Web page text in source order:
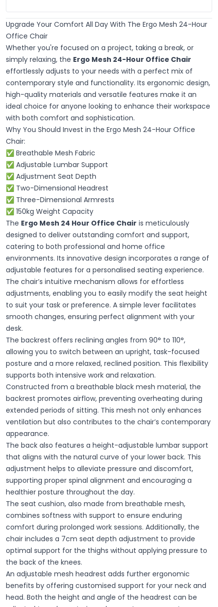
Upgrade Your Comfort All Day With The Ergo Mesh 24-Hour
Office Chair
Whether you're focused on a project, taking a break, or
simply relaxing, the Ergo Mesh 24-Hour Office Chair
effortlessly adjusts to your needs with a perfect mix of
contemporary style and functionality. Its ergonomic design,
high-quality materials and versatile features make it an
ideal choice for anyone looking to enhance their workspace
with both comfort and sophistication.
Why You Should Invest in the Ergo Mesh 24-Hour Office
Chair:
✅ Breathable Mesh Fabric
✅ Adjustable Lumbar Support
✅ Adjustment Seat Depth
✅ Two-Dimensional Headrest
✅ Three-Dimensional Armrests
✅ 150kg Weight Capacity
The Ergo Mesh 24 Hour Office Chair is meticulously
designed to deliver outstanding comfort and support,
catering to both professional and home office
environments. Its innovative design incorporates a range of
adjustable features for a personalised seating experience.
The chair’s intuitive mechanism allows for effortless
adjustments, enabling you to easily modify the seat height
to suit your task or preference. A simple lever facilitates
smooth changes, ensuring perfect alignment with your
desk.
The backrest offers reclining angles from 90° to 110°,
allowing you to switch between an upright, task-focused
posture and a more relaxed, reclined position. This flexibility
supports both intensive work and relaxation.
Constructed from a breathable black mesh material, the
backrest promotes airflow, preventing overheating during
extended periods of sitting. This mesh not only enhances
ventilation but also contributes to the chair’s contemporary
appearance.
The back also features a height-adjustable lumbar support
that aligns with the natural curve of your lower back. This
adjustment helps to alleviate pressure and discomfort,
supporting proper spinal alignment and encouraging a
healthier posture throughout the day.
The seat cushion, also made from breathable mesh,
combines softness with support to ensure enduring
comfort during prolonged work sessions. Additionally, the
chair includes a 7cm seat depth adjustment to provide
optimal support for the thighs without applying pressure to
the back of the knees.
An adjustable mesh headrest adds further ergonomic
benefits by offering customised support for your neck and
head. Both the height and angle of the headrest can be